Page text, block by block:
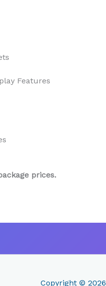
Features
prices.
Copyright © 2026